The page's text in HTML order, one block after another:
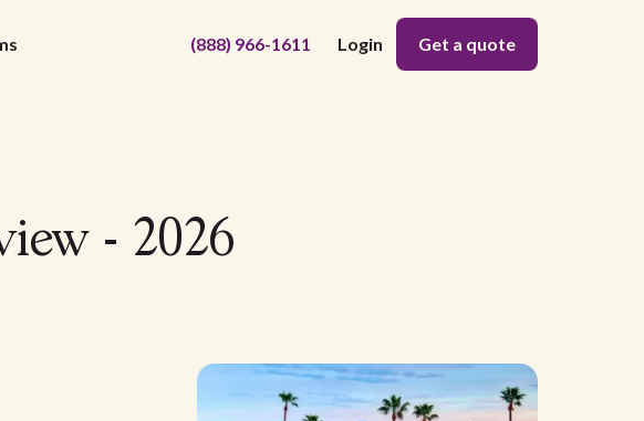
(888) 966-1611 Login Get a quote
- 2026